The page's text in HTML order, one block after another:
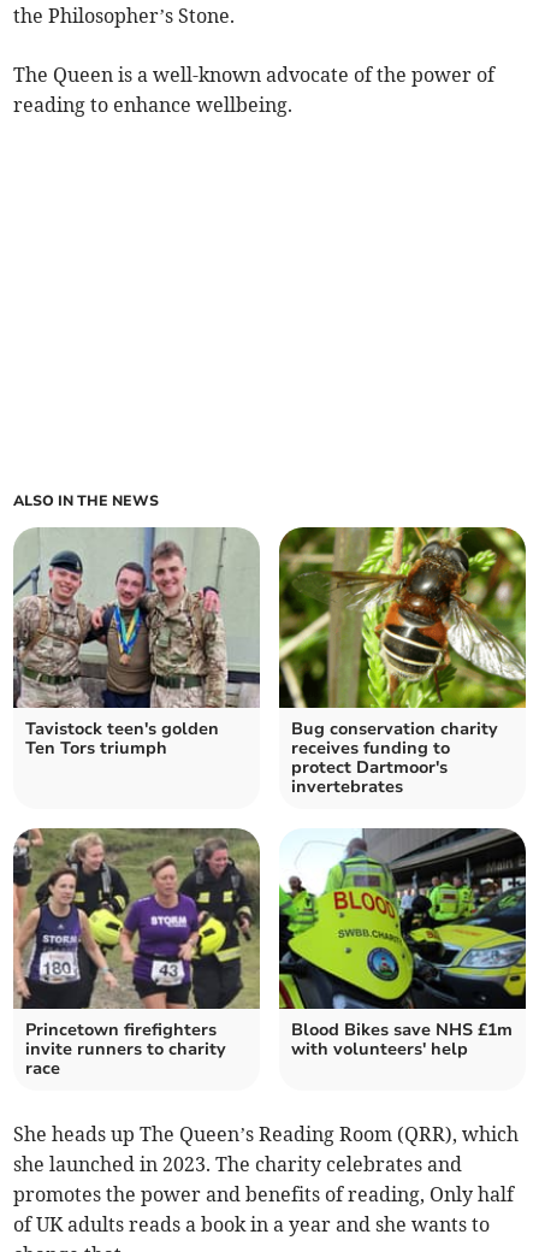
the Philosopher’s Stone.
The Queen is a well-known advocate of the power of
reading to enhance wellbeing.
ALSO IN THE NEWS
Tavistock teen's golden
Ten Tors triumph
Bug conservation charity
receives funding to
protect Dartmoor's
invertebrates
Princetown firefighters
invite runners to charity
race
Blood Bikes save NHS £1m
with volunteers' help
She heads up The Queen’s Reading Room (QRR), which
she launched in 2023. The charity celebrates and
promotes the power and benefits of reading, Only half
of UK adults reads a book in a year and she wants to